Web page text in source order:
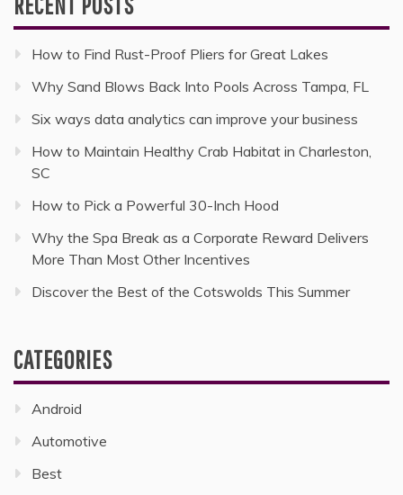
How to Find Rust-Proof Pliers for Great Lakes
Why Sand Blows Back Into Pools Across Tampa, FL
Six ways data analytics can improve your business
How to Maintain Healthy Crab Habitat in Charleston,
SC
How to Pick a Powerful 30-Inch Hood
Why the Spa Break as a Corporate Reward Delivers
More Than Most Other Incentives
Discover the Best of the Cotswolds This Summer
CATEGORIES
Android
Automotive
Best